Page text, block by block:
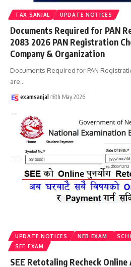
TAX SANJAL UPDATE NOTICES
Documents Required for PAN
2083 2026 PAN Registration
Company & Organization
Documents Required for PAN
are…
examsanjal 18th May 2026
UPDATE NOTICES NEB EXAM
SEE EXAM
SEE Retotaling Recheck